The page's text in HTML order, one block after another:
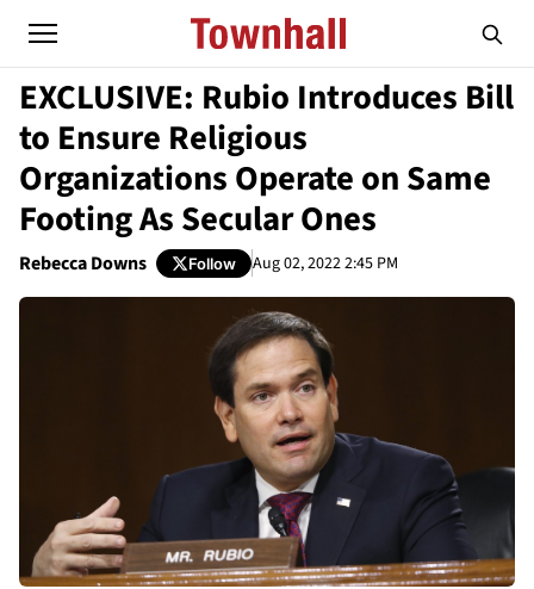
EXCLUSIVE: Rubio Introduces Bill
to Ensure Religious
Organizations Operate on Same
Footing As Secular Ones
Rebecca Downs Follow Aug 02, 2022 2:45 PM